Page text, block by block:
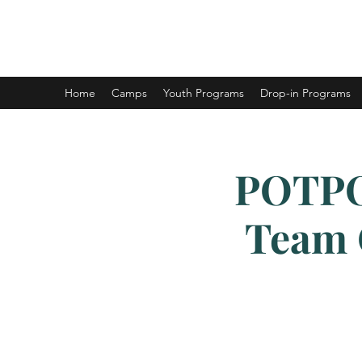
Home Camps Youth Programs Drop-in Programs